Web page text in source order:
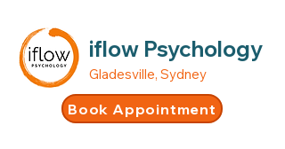
iflow Psychology
Gladesville, Sydney
Book Appointment